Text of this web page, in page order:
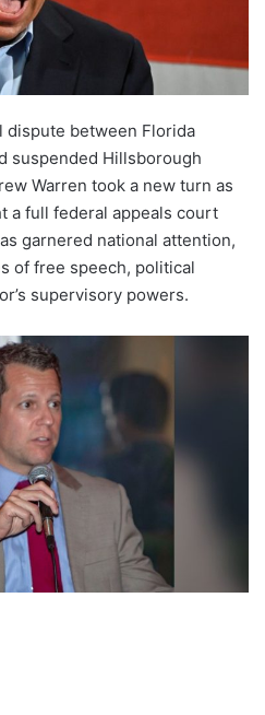
dispute between Florida
suspended Hillsborough
Warren took a new turn as
a full federal appeals court
garnered national attention,
of free speech, political
supervisory powers.